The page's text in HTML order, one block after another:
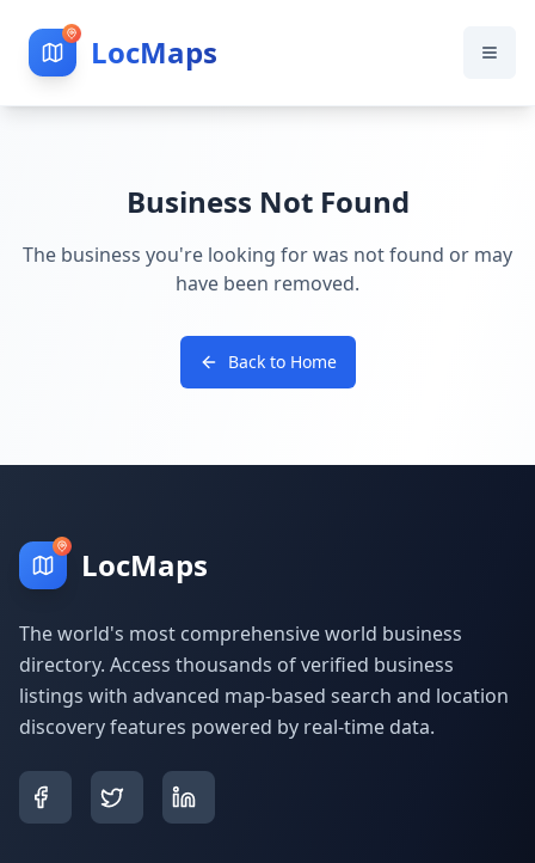
LocMaps
Business Not Found
The business you're looking for was not found or may
have been removed.
Back to Home
LocMaps
The world's most comprehensive world business
directory. Access thousands of verified business
listings with advanced map-based search and location
discovery features powered by real-time data.